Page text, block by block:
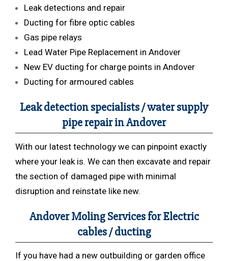
Leak detections and repair
Ducting for fibre optic cables
Gas pipe relays
Lead Water Pipe Replacement in Andover
New EV ducting for charge points in Andover
Ducting for armoured cables
Leak detection specialists / water supply
pipe repair in Andover
With our latest technology we can pinpoint exactly
where your leak is. We can then excavate and repair
the section of damaged pipe with minimal
disruption and reinstate like new.
Andover Moling Services for Electric
cables / ducting
If you have had a new outbuilding or garden office